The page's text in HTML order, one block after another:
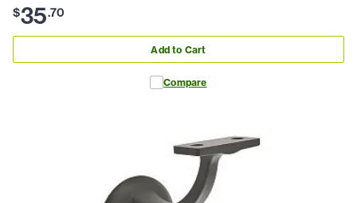
$35.70
Add to Cart
Compare